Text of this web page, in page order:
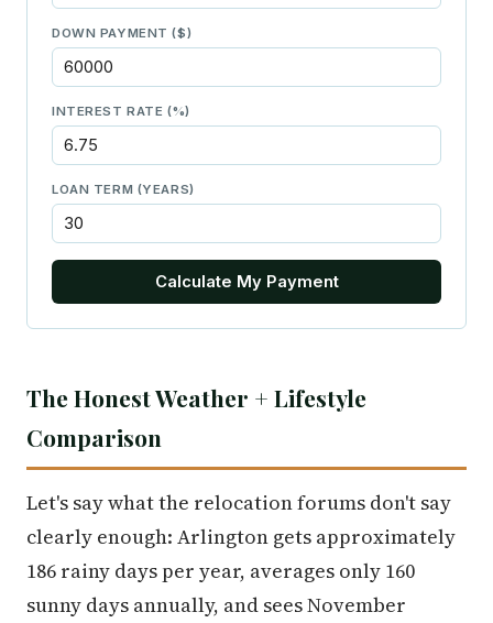
DOWN PAYMENT ($)
INTEREST RATE (%)
LOAN TERM (YEARS)
Calculate My Payment
The Honest Weather + Lifestyle
Comparison
Let's say what the relocation forums don't say
clearly enough: Arlington gets approximately
186 rainy days per year, averages only 160
sunny days annually, and sees November